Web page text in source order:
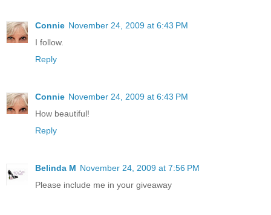
Connie November 24, 2009 at 6:43 PM
I follow.
Reply
Connie November 24, 2009 at 6:43 PM
How beautiful!
Reply
Belinda M November 24, 2009 at 7:56 PM
Please include me in your giveaway